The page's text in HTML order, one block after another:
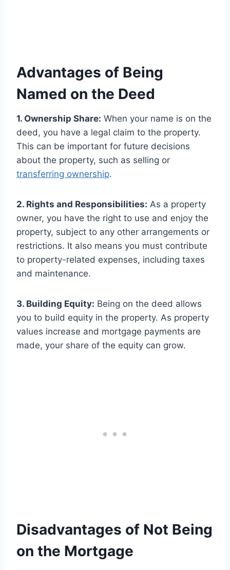
Advantages of Being
Named on the Deed
1. Ownership Share: When your name is on the
deed, you have a legal claim to the property.
This can be important for future decisions
about the property, such as selling or
transferring ownership.
2. Rights and Responsibilities: As a property
owner, you have the right to use and enjoy the
property, subject to any other arrangements or
restrictions. It also means you must contribute
to property-related expenses, including taxes
and maintenance.
3. Building Equity: Being on the deed allows
you to build equity in the property. As property
values increase and mortgage payments are
made, your share of the equity can grow.
Disadvantages of Not Being
on the Mortgage